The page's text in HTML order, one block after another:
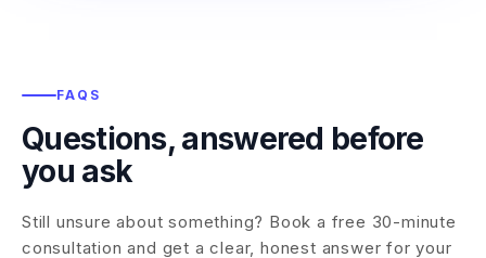
FAQS
Questions, answered before
you ask
Still unsure about something? Book a free 30-minute
consultation and get a clear, honest answer for your